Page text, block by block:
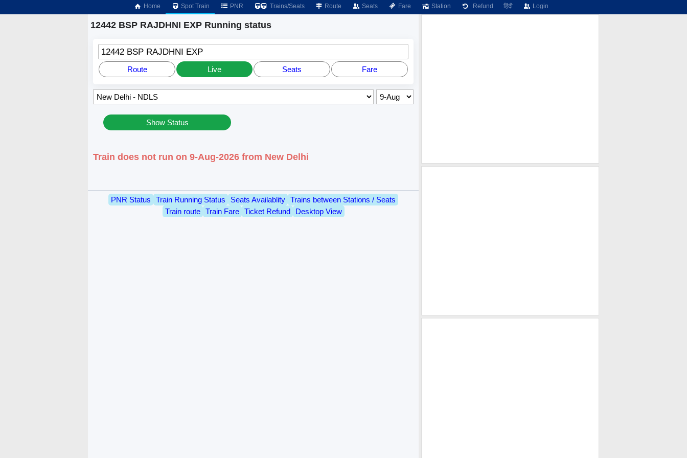
Home Spot Train PNR Trains/Seats Route Seats Fare Station Refund हिंदी Login
12442 BSP RAJDHNI EXP Running status
12442 BSP RAJDHNI EXP
Route Live Seats Fare
Show Status
Train does not run on 9-Aug-2026 from New Delhi
PNR Status Train Running Status Seats Availablity Trains between Stations / Seats
Train route
Train Fare Ticket Refund Desktop View